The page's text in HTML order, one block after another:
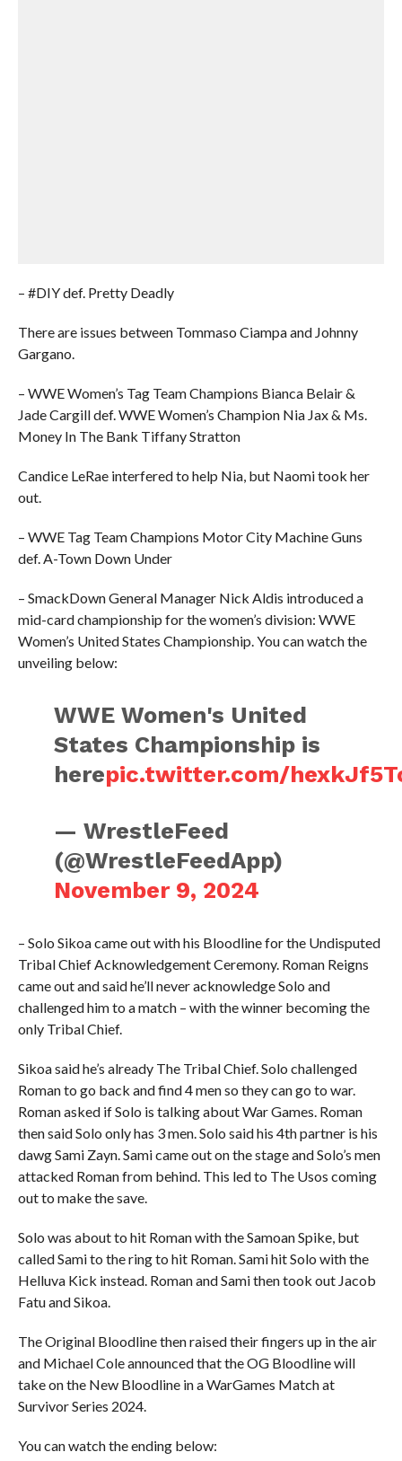
– #DIY def. Pretty Deadly
There are issues between Tommaso Ciampa and Johnny
Gargano.
– WWE Women’s Tag Team Champions Bianca Belair &
Jade Cargill def. WWE Women’s Champion Nia Jax & Ms.
Money In The Bank Tiffany Stratton
Candice LeRae interfered to help Nia, but Naomi took her
out.
– WWE Tag Team Champions Motor City Machine Guns
def. A-Town Down Under
– SmackDown General Manager Nick Aldis introduced a
mid-card championship for the women’s division: WWE
Women’s United States Championship. You can watch the
unveiling below:
WWE Women's United
States Championship is
herepic.twitter.com/
— WrestleFeed
(@WrestleFeedApp)
November 9, 2024
– Solo Sikoa came out with his Bloodline for the Undisputed
Tribal Chief Acknowledgement Ceremony. Roman Reigns
came out and said he’ll never acknowledge Solo and
challenged him to a match – with the winner becoming the
only Tribal Chief.
Sikoa said he’s already The Tribal Chief. Solo challenged
Roman to go back and find 4 men so they can go to war.
Roman asked if Solo is talking about War Games. Roman
then said Solo only has 3 men. Solo said his 4th partner is his
dawg Sami Zayn. Sami came out on the stage and Solo’s men
attacked Roman from behind. This led to The Usos coming
out to make the save.
Solo was about to hit Roman with the Samoan Spike, but
called Sami to the ring to hit Roman. Sami hit Solo with the
Helluva Kick instead. Roman and Sami then took out Jacob
Fatu and Sikoa.
The Original Bloodline then raised their fingers up in the air
and Michael Cole announced that the OG Bloodline will
take on the New Bloodline in a WarGames Match at
Survivor Series 2024.
You can watch the ending below: